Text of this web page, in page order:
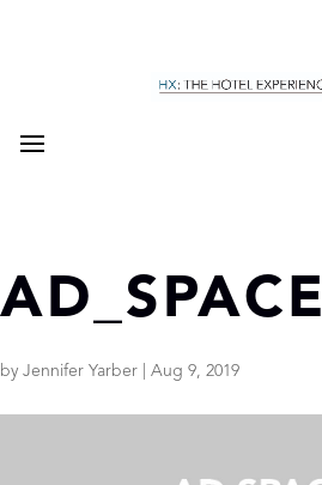
AD_SPACE
by Jennifer Yarber Aug 9, 2019